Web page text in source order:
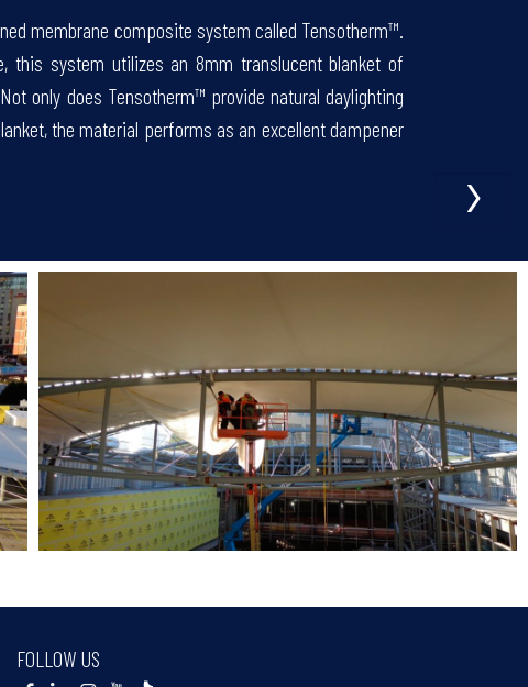
membrane composite system called Tensotherm™.
this system utilizes an 8mm translucent blanket of
only does Tensotherm™ provide natural daylighting
the material performs as an excellent dampener
›
FOLLOW US